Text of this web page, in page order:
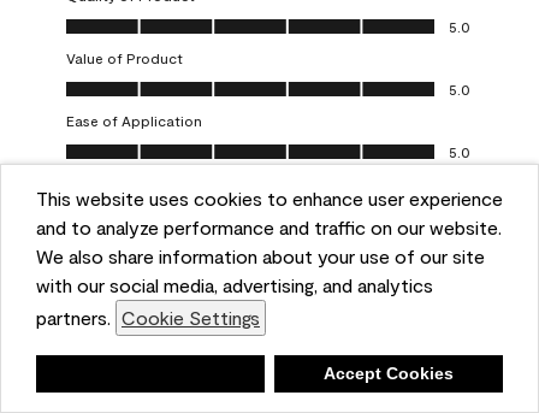
This website uses cookies to enhance user experience
and to analyze performance and traffic on our website.
We also share information about your use of our site
with our social media, advertising, and analytics
partners. Cookie Settings
Accept Cookies
Quality of Product, 5.0 out of 5
5.0
Value of Product
Value of Product, 5.0 out of 5
5.0
Ease of Application
Ease of Application, 5.0 out of 5
5.0
Helpful? (0) (0) Report
5 out of 5 stars.
Obsessed!